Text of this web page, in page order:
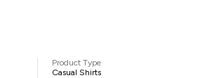
Product Type
Casual Shirts